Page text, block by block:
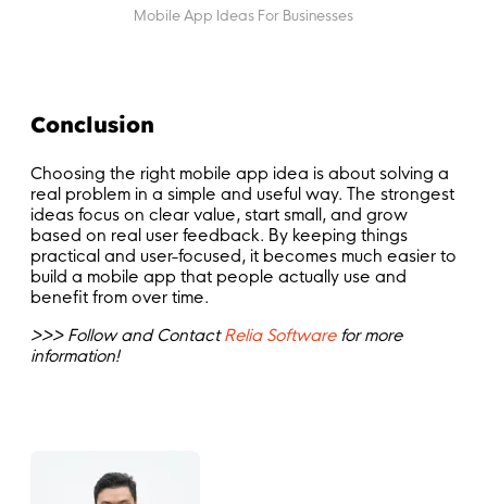
Mobile App Ideas For Businesses
Conclusion
Choosing the right mobile app idea is about solving a
real problem in a simple and useful way. The strongest
ideas focus on clear value, start small, and grow
based on real user feedback. By keeping things
practical and user-focused, it becomes much easier to
build a mobile app that people actually use and
benefit from over time.
>>> Follow and ContactRelia Softwarefor more
information!